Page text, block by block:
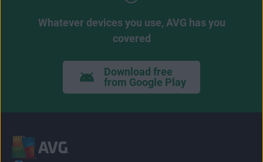
Whatever devices you use, AVG has you
covered
Download free
from Google Play